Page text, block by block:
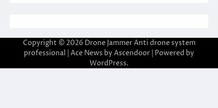
Copyright © 2026 Drone Jammer Anti drone system
professional | Ace News by Ascendoor | Powered by
WordPress.